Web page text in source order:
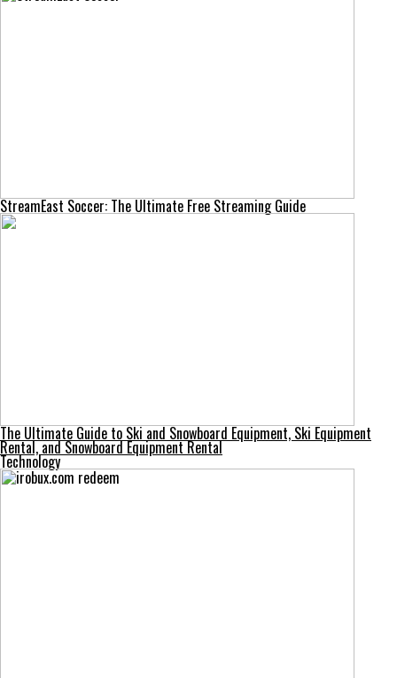
StreamEast Soccer: The Ultimate Free Streaming Guide
The Ultimate Guide to Ski and Snowboard Equipment, Ski Equipment
Rental, and Snowboard Equipment Rental
Technology